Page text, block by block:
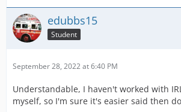
edubbs15
Student
September 28, 2022 at 6:40 PM
Understandable, I haven't worked with
myself, so I'm sure it's easier said then